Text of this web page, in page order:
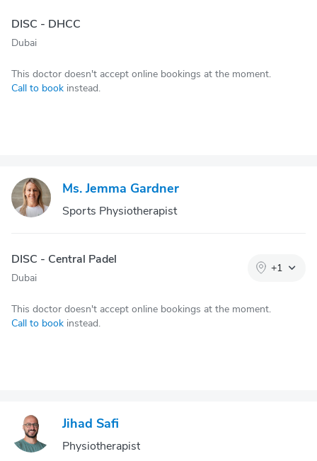
DISC - DHCC
Dubai
This doctor doesn't accept online bookings at the moment.
Call to book instead.
Ms. Jemma Gardner
Sports Physiotherapist
DISC - Central Padel
Dubai
+1
This doctor doesn't accept online bookings at the moment.
Call to book instead.
Jihad Safi
Physiotherapist